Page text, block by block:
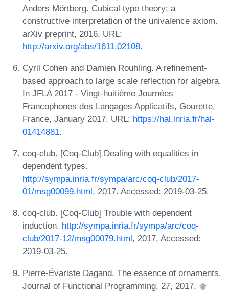
Anders Mörtberg. Cubical type theory: a
constructive interpretation of the univalence axiom.
arXiv preprint, 2016. URL:
http://arxiv.org/abs/1611.02108.
Cyril Cohen and Damien Rouhling. A refinement-
based approach to large scale reflection for algebra.
In JFLA 2017 - Vingt-huitième Journées
Francophones des Langages Applicatifs, Gourette,
France, January 2017. URL: https://hal.inria.fr/hal-
01414881.
coq-club. [Coq-Club] Dealing with equalities in
dependent types.
http://sympa.inria.fr/sympa/arc/coq-club/2017-
01/msg00099.html, 2017. Accessed: 2019-03-25.
coq-club. [Coq-Club] Trouble with dependent
induction. http://sympa.inria.fr/sympa/arc/coq-
club/2017-12/msg00079.html, 2017. Accessed:
2019-03-25.
Pierre-Évariste Dagand. The essence of ornaments.
Journal of Functional Programming, 27, 2017.